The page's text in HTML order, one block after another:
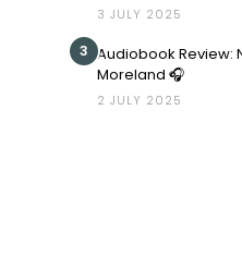
3 JULY 2025
3 Audiobook Review:
Moreland 🎧
2 JULY 2025